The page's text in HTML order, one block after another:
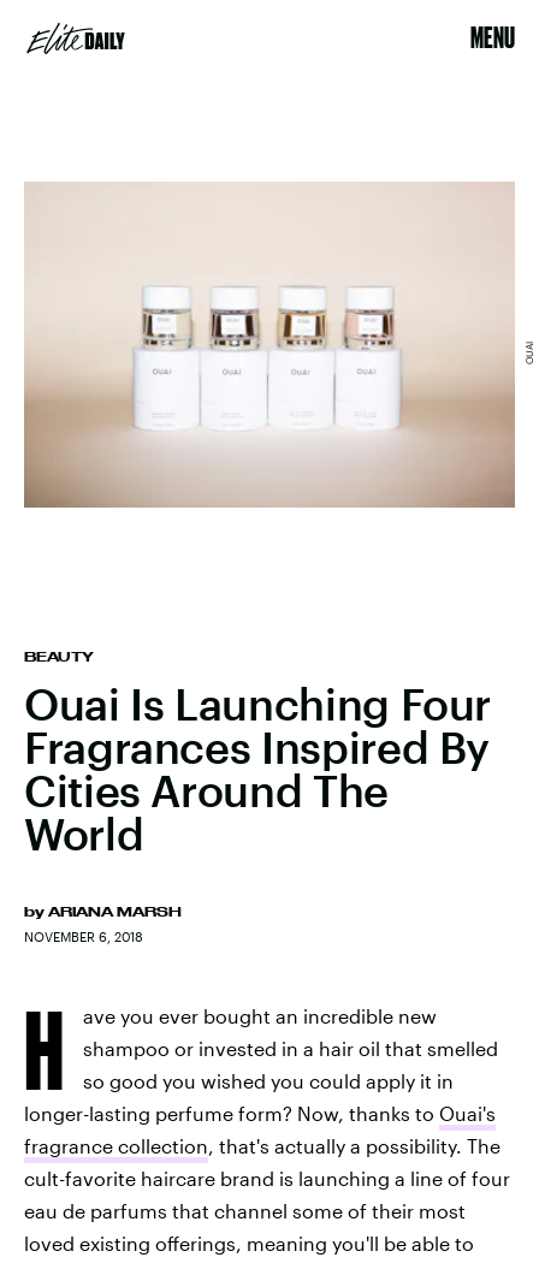
MENU
BEAUTY
Ouai Is Launching Four
Fragrances Inspired By
Cities Around The
World
by ARIANA MARSH
NOVEMBER 6, 2018
OUAI
H
ave you ever bought an incredible new
shampoo or invested in a hair oil that smelled
so good you wished you could apply it in
longer-lasting perfume form? Now, thanks to Ouai's
fragrance collection, that's actually a possibility. The
cult-favorite haircare brand is launching a line of four
eau de parfums that channel some of their most
loved existing offerings, meaning you'll be able to